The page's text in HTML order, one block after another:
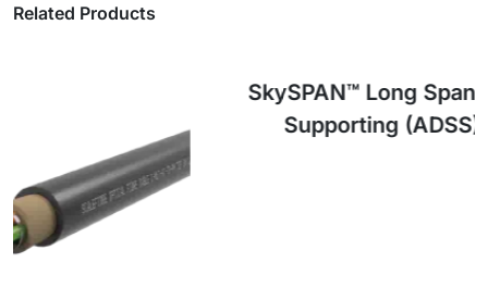
Related Products